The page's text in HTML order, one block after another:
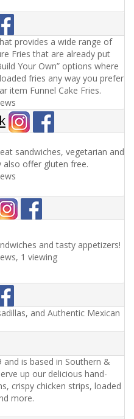
provides a wide range of
Fries that are already put
Your Own” options where
fries any way you prefer
item Funnel Cake Fries.
sandwiches, vegetarian and
also offer gluten free.
and tasty appetizers!
1 viewing
and Authentic Mexican
is based in Southern &
up our delicious hand-
crispy chicken strips, loaded
more.